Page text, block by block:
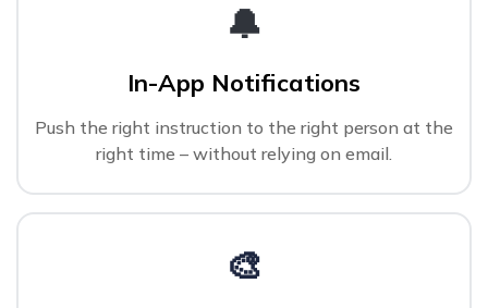
🔔
In-App Notifications
Push the right instruction to the right person at the
right time – without relying on email.
🎨